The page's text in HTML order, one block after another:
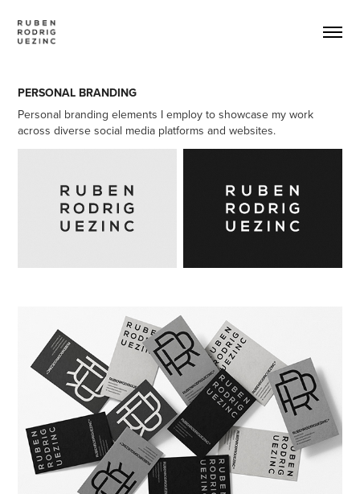
PERSONAL BRANDING
Personal branding elements I employ to showcase my work
across diverse social media platforms and websites.